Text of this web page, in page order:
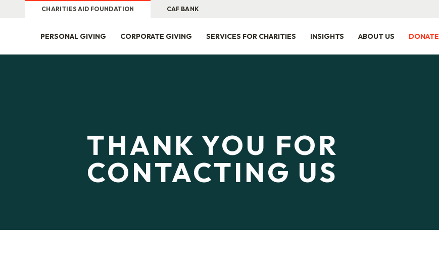
CHARITIES AID FOUNDATION CAF BANK
PERSONAL GIVING CORPORATE GIVING SERVICES FOR CHARITIES INSIGHTS ABOUT US DONATE
THANK YOU FOR
CONTACTING US